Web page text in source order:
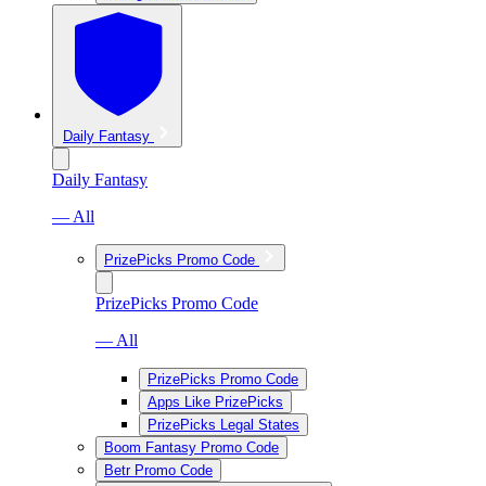
Daily Fantasy
Daily Fantasy
— All
PrizePicks Promo Code
PrizePicks Promo Code
— All
PrizePicks Promo Code
Apps Like PrizePicks
PrizePicks Legal States
Boom Fantasy Promo Code
Betr Promo Code